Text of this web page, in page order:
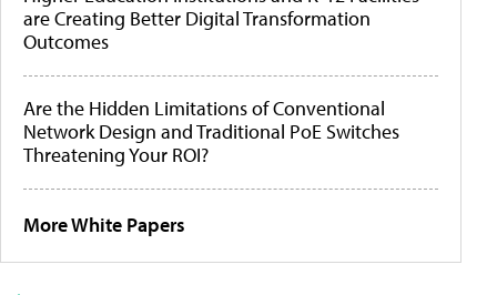
are Creating Better Digital Transformation
Outcomes
Are the Hidden Limitations of Conventional
Network Design and Traditional PoE Switches
Threatening Your ROI?
More White Papers